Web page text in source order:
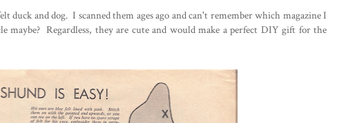
and dog. I scanned them ages ago and can't remember which magazine I
Regardless, they are cute and would make a perfect DIY gift for the